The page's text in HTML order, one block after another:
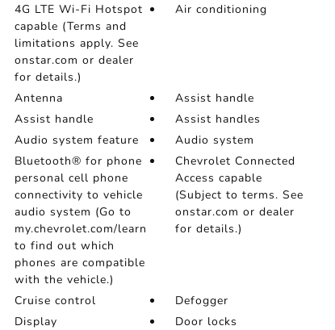
4G LTE Wi-Fi Hotspot
capable (Terms and
limitations apply. See
onstar.com or dealer
for details.)
Air conditioning
Antenna
Assist handle
Assist handle
Assist handles
Audio system feature
Audio system
Bluetooth® for phone
personal cell phone
connectivity to vehicle
audio system (Go to
my.chevrolet.com/learn
to find out which
phones are compatible
with the vehicle.)
Chevrolet Connected
Access capable
(Subject to terms. See
onstar.com or dealer
for details.)
Cruise control
Defogger
Display
Door locks